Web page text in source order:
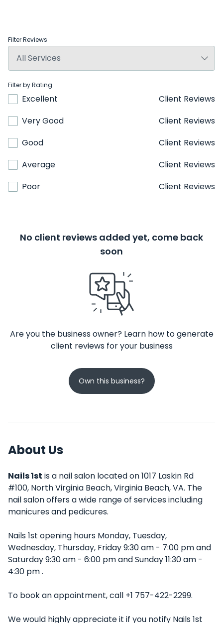
Filter Reviews
Filter by Rating
Excellent
Client Reviews
Very Good
Client Reviews
Good
Client Reviews
Average
Client Reviews
Poor
Client Reviews
No client reviews added yet, come back
soon
Are you the business owner? Learn how to generate
client reviews for your business
Own this business?
About Us
Nails 1st is a nail salon located on 1017 Laskin Rd
#100, North Virginia Beach, Virginia Beach, VA. The
nail salon offers a wide range of services including
manicures and pedicures.
Nails 1st opening hours Monday, Tuesday,
Wednesday, Thursday, Friday 9:30 am - 7:00 pm and
Saturday 9:30 am - 6:00 pm and Sunday 11:30 am -
4:30 pm .
To book an appointment, call +1 757-422-2299.
We would highly appreciate it if you notify Nails 1st